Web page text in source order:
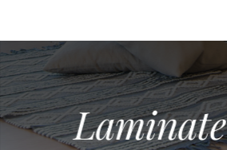
Laminate